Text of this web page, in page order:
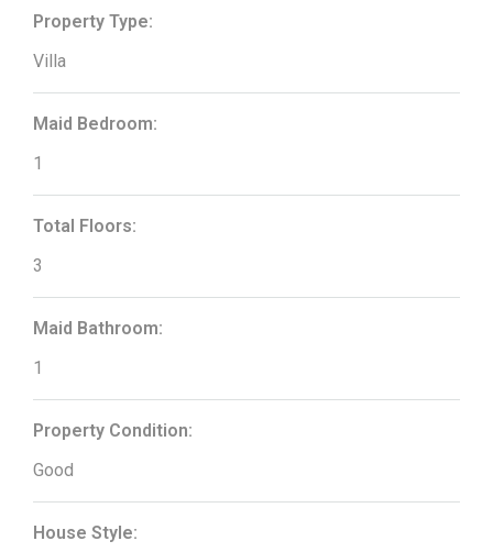
Property Type:
Villa
Maid Bedroom:
1
Total Floors:
3
Maid Bathroom:
1
Property Condition:
Good
House Style: